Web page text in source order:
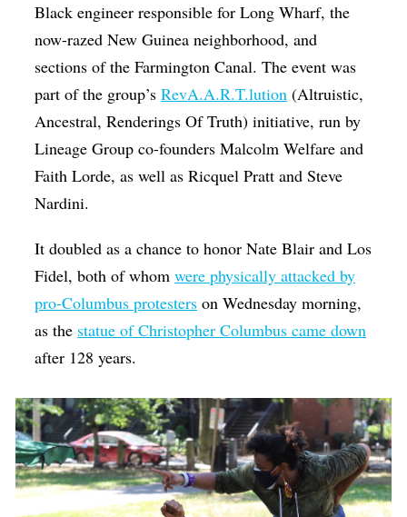
Black engineer responsible for Long Wharf, the
now-razed New Guinea neighborhood, and
sections of the Farmington Canal. The event was
part of the group’sRevA.A.R.T.lution (Altruistic,
Ancestral, Renderings Of Truth) initiative, run by
Lineage Group co-founders Malcolm Welfare and
Faith Lorde, as well as Ricquel Pratt and Steve
Nardini.
It doubled as a chance to honor Nate Blair and Los
Fidel, both of whomwere physically attacked by
pro-Columbus protesters on Wednesday morning,
as the statue of Christopher Columbus came down
after 128 years.